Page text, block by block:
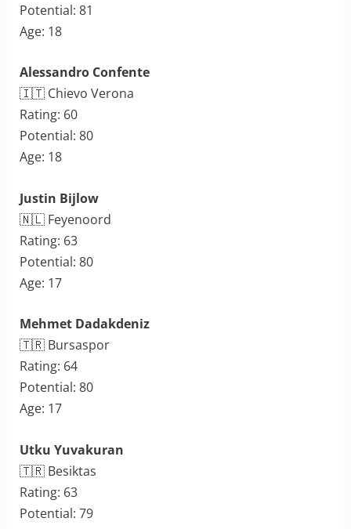
Potential: 81
Age: 18
Alessandro Confente
🇮🇹 Chievo Verona
Rating: 60
Potential: 80
Age: 18
Justin Bijlow
🇳🇱 Feyenoord
Rating: 63
Potential: 80
Age: 17
Mehmet Dadakdeniz
🇹🇷 Bursaspor
Rating: 64
Potential: 80
Age: 17
Utku Yuvakuran
🇹🇷 Besiktas
Rating: 63
Potential: 79